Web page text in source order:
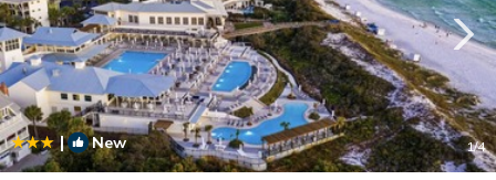
| New 1/4